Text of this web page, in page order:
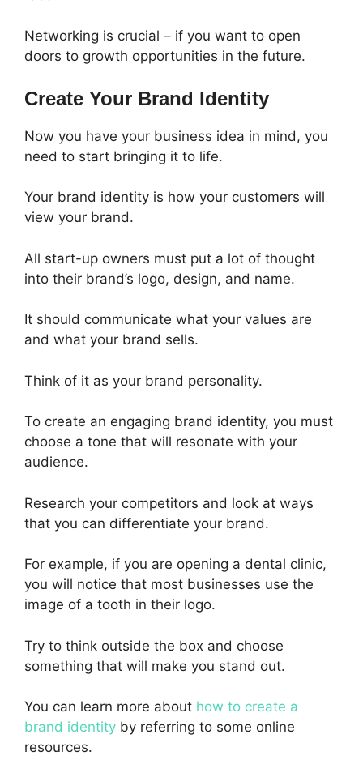
Networking is crucial – if you want to open
doors to growth opportunities in the future.
Create Your Brand Identity
Now you have your business idea in mind, you
need to start bringing it to life.
Your brand identity is how your customers will
view your brand.
All start-up owners must put a lot of thought
into their brand’s logo, design, and name.
It should communicate what your values are
and what your brand sells.
Think of it as your brand personality.
To create an engaging brand identity, you must
choose a tone that will resonate with your
audience.
Research your competitors and look at ways
that you can differentiate your brand.
For example, if you are opening a dental clinic,
you will notice that most businesses use the
image of a tooth in their logo.
Try to think outside the box and choose
something that will make you stand out.
You can learn more about how to create a
brand identity by referring to some online
resources.